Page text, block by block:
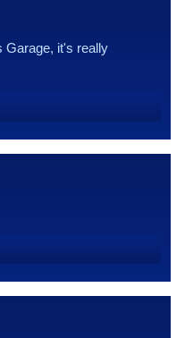
Garage, it's really